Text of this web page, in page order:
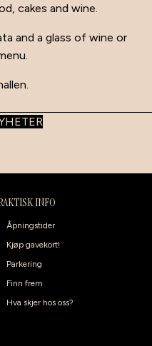
cakes and wine.
and a glass of wine or
INFO
Åpningstider
Kjøp gavekort!
Parkering
Finn frem
Hva skjer hos oss?